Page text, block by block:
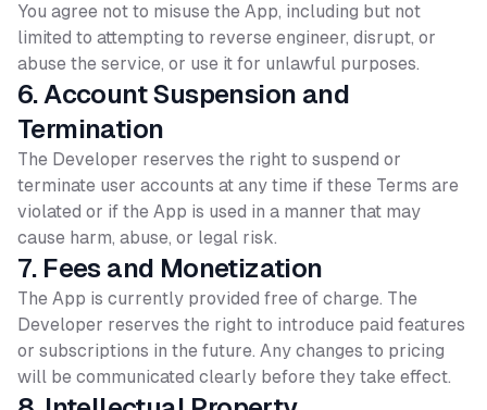
You agree not to misuse the App, including but not
limited to attempting to reverse engineer, disrupt, or
abuse the service, or use it for unlawful purposes.
6. Account Suspension and
Termination
The Developer reserves the right to suspend or
terminate user accounts at any time if these Terms are
violated or if the App is used in a manner that may
cause harm, abuse, or legal risk.
7. Fees and Monetization
The App is currently provided free of charge. The
Developer reserves the right to introduce paid features
or subscriptions in the future. Any changes to pricing
will be communicated clearly before they take effect.